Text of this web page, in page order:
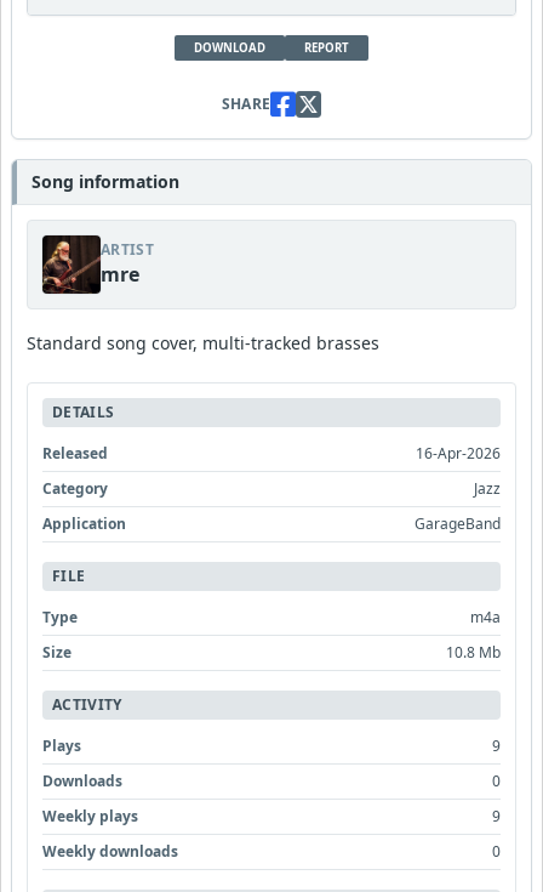
DOWNLOAD REPORT
SHARE
Song information
ARTIST
mre
Standard song cover, multi-tracked brasses
DETAILS
Released
16-Apr-2026
Category
Jazz
Application
GarageBand
FILE
Type
m4a
Size
10.8 Mb
ACTIVITY
Plays
9
Downloads
0
Weekly plays
9
Weekly downloads
0